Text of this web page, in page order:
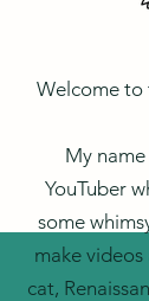
Welcome to
My
YouTuber
some
make
cat,